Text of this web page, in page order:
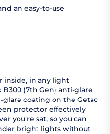
an easy-to-use
inside, in any light
(7th Gen) anti-glare
glare coating on the Getac
protector effectively
you’re sat, so you can
bright lights without